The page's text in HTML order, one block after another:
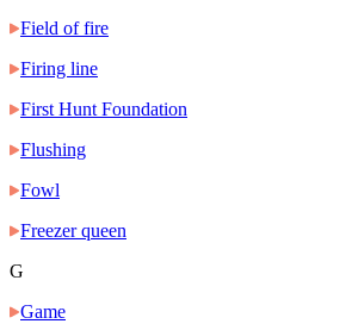
Field of fire
Firing line
First Hunt Foundation
Flushing
Fowl
Freezer queen
G
Game